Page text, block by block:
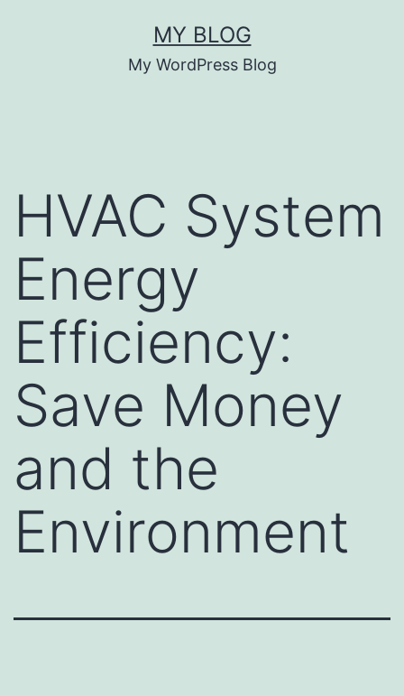
MY BLOG
My WordPress Blog
HVAC System
Energy
Efficiency:
Save Money
and the
Environment